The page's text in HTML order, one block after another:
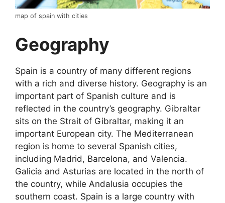
map of spain with cities
Geography
Spain is a country of many different regions
with a rich and diverse history. Geography is an
important part of Spanish culture and is
reflected in the country’s geography. Gibraltar
sits on the Strait of Gibraltar, making it an
important European city. The Mediterranean
region is home to several Spanish cities,
including Madrid, Barcelona, and Valencia.
Galicia and Asturias are located in the north of
the country, while Andalusia occupies the
southern coast. Spain is a large country with